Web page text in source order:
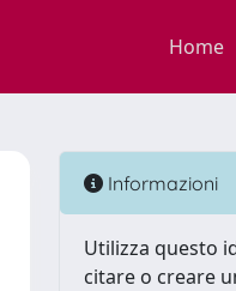
Home
Informazioni
Utilizza questo
citare o creare